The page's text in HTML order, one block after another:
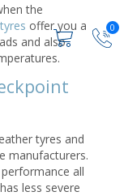
0
the
offer you a
and also
tyres and
manufacturers.
all
less severe